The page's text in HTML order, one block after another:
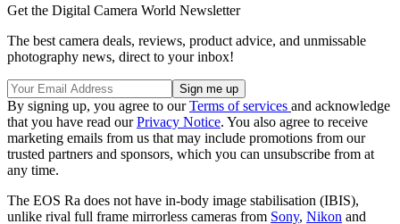
Get the Digital Camera World Newsletter
The best camera deals, reviews, product advice, and unmissable
photography news, direct to your inbox!
By signing up, you agree to ourTerms of services and acknowledge
that you have read ourPrivacy Notice. You also agree to receive
marketing emails from us that may include promotions from our
trusted partners and sponsors, which you can unsubscribe from at
any time.
The EOS Ra does not have in-body image stabilisation (IBIS),
unlike rival full frame mirrorless cameras from Sony, Nikon and